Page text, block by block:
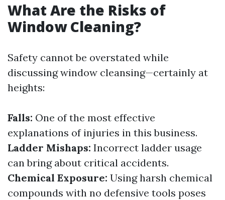
What Are the Risks of
Window Cleaning?
Safety cannot be overstated while
discussing window cleansing—certainly at
heights:
Falls: One of the most effective
explanations of injuries in this business.
Ladder Mishaps: Incorrect ladder usage
can bring about critical accidents.
Chemical Exposure: Using harsh chemical
compounds with no defensive tools poses